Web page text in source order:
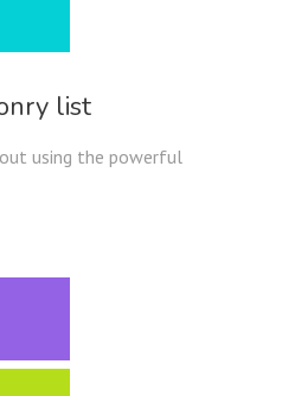
list
using the powerful